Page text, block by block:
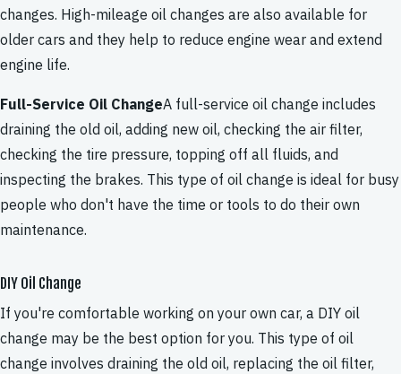
changes. High-mileage oil changes are also available for
older cars and they help to reduce engine wear and extend
engine life.
Full-Service Oil ChangeA full-service oil change includes
draining the old oil, adding new oil, checking the air filter,
checking the tire pressure, topping off all fluids, and
inspecting the brakes. This type of oil change is ideal for busy
people who don't have the time or tools to do their own
maintenance.
DIY Oil Change
If you're comfortable working on your own car, a DIY oil
change may be the best option for you. This type of oil
change involves draining the old oil, replacing the oil filter,